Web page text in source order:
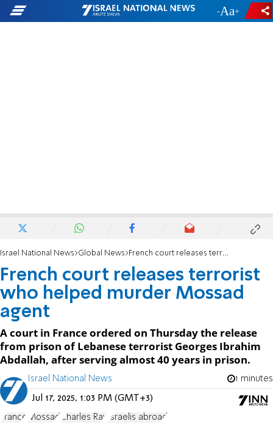
- +
Israel National News Global News French court releases terrorist who helped murder Mossad agent
French court releases terrorist
who helped murder Mossad
agent
A court in France ordered on Thursday the release
from prison of Lebanese terrorist Georges Ibrahim
Abdallah, after serving almost 40 years in prison.
Israel National News 1 minutes
Jul 17, 2025, 1:03 PM (GMT+3)
France Mossad Charles Ray Israelis abroad